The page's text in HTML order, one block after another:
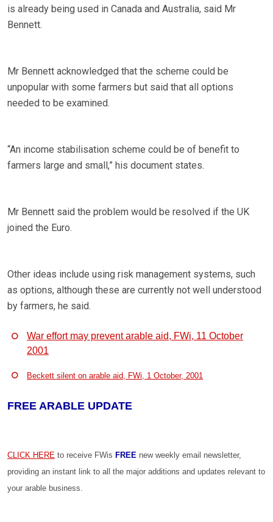
is already being used in Canada and Australia, said Mr
Bennett.
Mr Bennett acknowledged that the scheme could be
unpopular with some farmers but said that all options
needed to be examined.
“An income stabilisation scheme could be of benefit to
farmers large and small,” his document states.
Mr Bennett said the problem would be resolved if the UK
joined the Euro.
Other ideas include using risk management systems, such
as options, although these are currently not well understood
by farmers, he said.
War effort may prevent arable aid, FWi, 11 October
2001
Beckett silent on arable aid, FWi, 1 October, 2001
FREE ARABLE UPDATE
CLICK HERE to receive FWis FREE new weekly email newsletter,
providing an instant link to all the major additions and updates relevant to
your arable business.